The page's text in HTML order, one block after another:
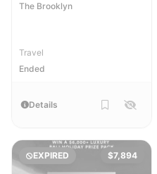
The Brooklyn
Travel
Ended
Details
EXPIRED $7,894